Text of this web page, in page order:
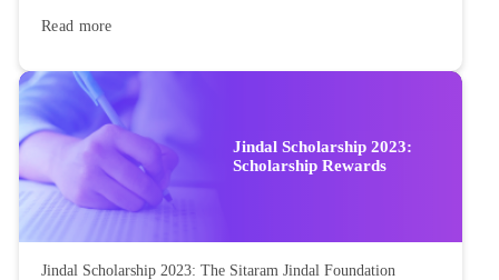
Read more
Jindal Scholarship 2023:
Scholarship Rewards
Jindal Scholarship 2023: The Sitaram Jindal Foundation